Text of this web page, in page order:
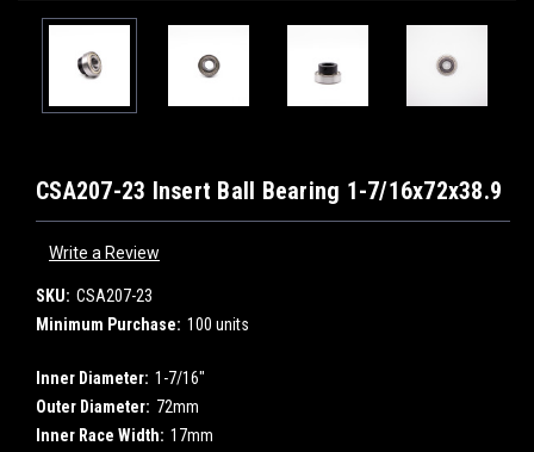
CSA207-23 Insert Ball Bearing 1-7/16x72x38.9
Write a Review
SKU: CSA207-23
Minimum Purchase: 100 units
Inner Diameter: 1-7/16"
Outer Diameter: 72mm
Inner Race Width: 17mm